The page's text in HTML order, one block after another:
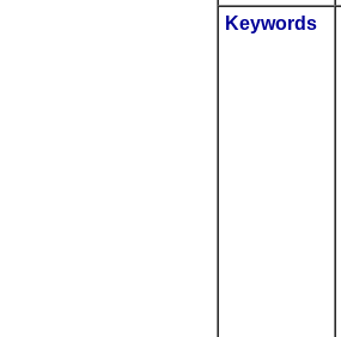
Keywords